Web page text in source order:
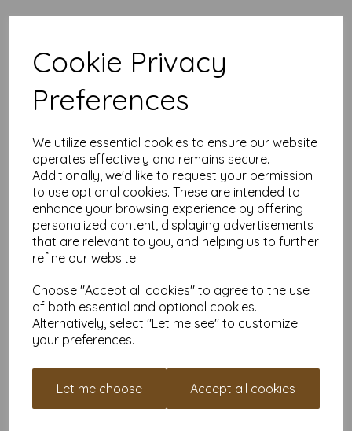
Cookie Privacy
Preferences
We utilize essential cookies to ensure our website
operates effectively and remains secure.
Additionally, we'd like to request your permission
to use optional cookies. These are intended to
enhance your browsing experience by offering
personalized content, displaying advertisements
that are relevant to you, and helping us to further
refine our website.
Choose "Accept all cookies" to agree to the use
of both essential and optional cookies.
Alternatively, select "Let me see" to customize
your preferences.
Let me choose Accept all cookies
Apple Green Paper, 80gsm.
Our coloured paper and card comes in a large range of
colour choices and can be used with copier, inkjet and laser
Suitable for individuals, schools, businesses, crafting and DIY
card making enthusiasts.
Competitively priced, in quantities of 10 to 10000+ with free
delivery, you can buy them as you need. Order your coloured
paper today and embark on endless crafting possibilities!
A5 (148mm x 210mm) sheets.
FSC certified.
Copier, inkjet and laser compatible.
All prices are inclusive of VAT and delivery.
Available in various pack sizes to suit any budget.
Find more coloured paper and card, in various weights and
sizes on our website
here.
It is difficult to show accurate colours or the quality and finish
and weight of our paper and card on a screen. If you are
unsure of its suitability for your purposes we suggest you
place a small order to try. Paper is suitable for home printing,